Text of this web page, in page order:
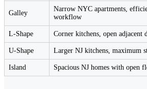
Galley
Narrow NYC apartments,
workflow
L-Shape Corner kitchens, open
U-Shape Larger NJ kitchens, maximum
Island Spacious NJ homes with open